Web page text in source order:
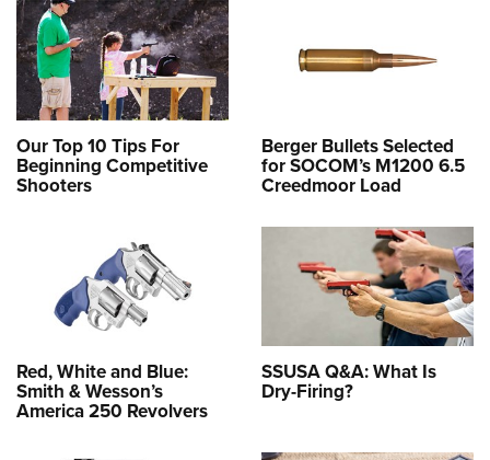
Our Top 10 Tips For
Beginning Competitive
Shooters
Berger Bullets Selected
for SOCOM’s M1200 6.5
Creedmoor Load
Red, White and Blue:
Smith & Wesson’s
America 250 Revolvers
SSUSA Q&A: What Is
Dry-Firing?